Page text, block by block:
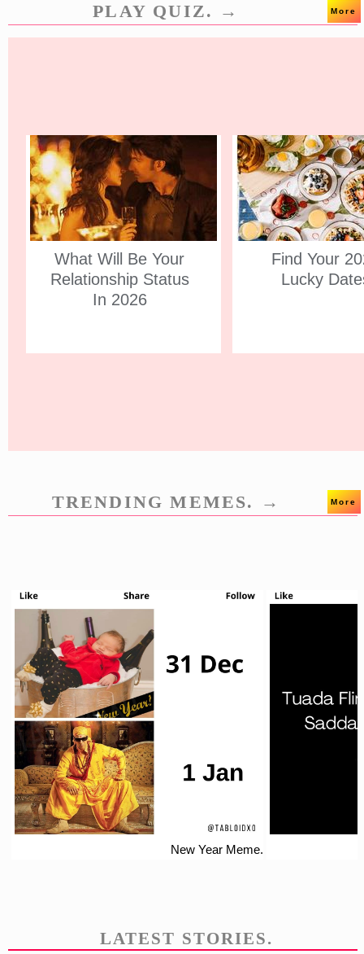
PLAY QUIZ. → More
What Will Be Your
Relationship Status
In 2026
Find Your
Lucky
TRENDING MEMES. → More
New Year Meme.
LATEST STORIES.